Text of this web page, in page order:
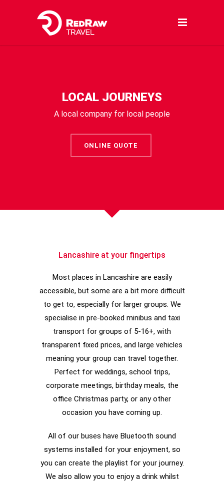
LOCAL JOURNEYS
A local company for local people
ONLINE QUOTE
Lancashire at your fingertips
Most places in Lancashire are easily
accessible, but some are a bit more difficult
to get to, especially for larger groups. We
specialise in pre-booked minibus and taxi
transport for groups of 5-16+, with
transparent fixed prices, and large vehicles
meaning your group can travel together.
Perfect for weddings, school trips,
corporate meetings, birthday meals, the
office Christmas party, or any other
occasion you have coming up.
All of our buses have Bluetooth sound
systems installed for your enjoyment, so
you can create the playlist for your journey.
We also allow you to enjoy a drink whilst